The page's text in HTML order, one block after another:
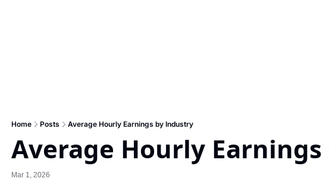
Home Posts Average Hourly Earnings by Industry
Average Hourly
Mar 1, 2026